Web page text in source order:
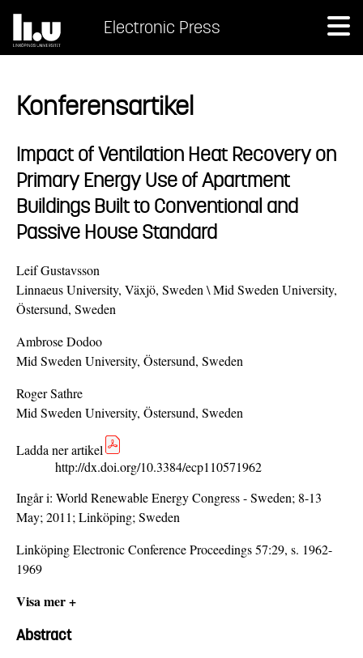
Electronic Press
Konferensartikel
Impact of Ventilation Heat Recovery on
Primary Energy Use of Apartment
Buildings Built to Conventional and
Passive House Standard
Leif Gustavsson
Linnaeus University, Växjö, Sweden \ Mid Sweden University,
Östersund, Sweden
Ambrose Dodoo
Mid Sweden University, Östersund, Sweden
Roger Sathre
Mid Sweden University, Östersund, Sweden
Ladda ner artikel
http://dx.doi.org/10.3384/ecp110571962
Ingår i: World Renewable Energy Congress - Sweden; 8-13
May; 2011; Linköping; Sweden
Linköping Electronic Conference Proceedings 57:29, s. 1962-
1969
Visa mer +
Abstract